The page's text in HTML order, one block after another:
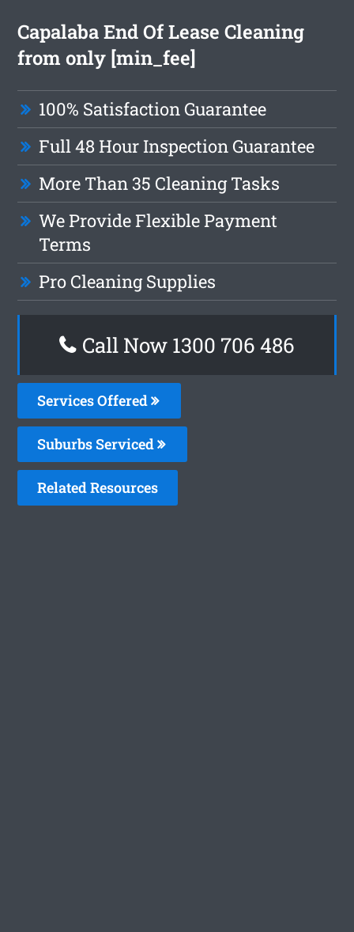
Capalaba End Of Lease Cleaning
from only [min_fee]
100% Satisfaction Guarantee
Full 48 Hour Inspection Guarantee
More Than 35 Cleaning Tasks
We Provide Flexible Payment
Terms
Pro Cleaning Supplies
Call Now 1300 706 486
Services Offered
Suburbs Serviced
Related Resources